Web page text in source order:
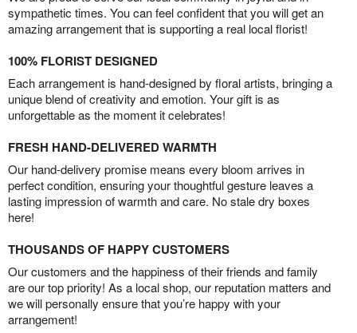
sympathetic times. You can feel confident that you will get an
amazing arrangement that is supporting a real local florist!
100% FLORIST DESIGNED
Each arrangement is hand-designed by floral artists, bringing a
unique blend of creativity and emotion. Your gift is as
unforgettable as the moment it celebrates!
FRESH HAND-DELIVERED WARMTH
Our hand-delivery promise means every bloom arrives in
perfect condition, ensuring your thoughtful gesture leaves a
lasting impression of warmth and care. No stale dry boxes
here!
THOUSANDS OF HAPPY CUSTOMERS
Our customers and the happiness of their friends and family
are our top priority! As a local shop, our reputation matters and
we will personally ensure that you’re happy with your
arrangement!